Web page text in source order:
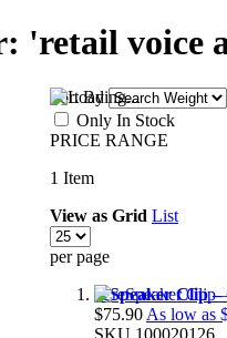
'retail voice
Sort By
Only In Stock
PRICE RANGE
1 Item
View as Grid List
per page
reSpeaker Clip
$75.90 As low as
SKU 100020126